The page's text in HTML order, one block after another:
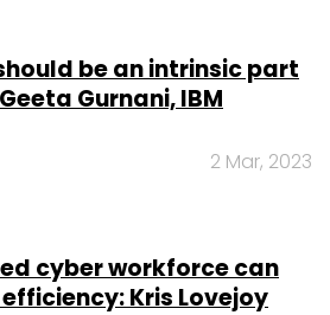
be an intrinsic part
Gurnani, IBM
2 Mar, 2023
cyber workforce can
Kris Lovejoy